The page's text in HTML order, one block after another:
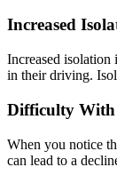
Increased
Increased isolation
in their driving.
Difficulty With
When you notice
can lead to a